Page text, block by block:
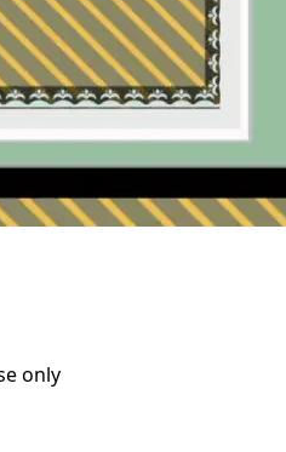
only